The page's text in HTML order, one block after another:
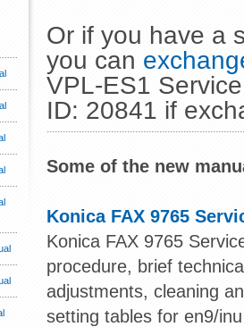
Or if you have a
you can
VPL-ES1
ID: 20841 if
Some of the new
Konica FAX 9765
Konica FAX 9765
procedure, brief
adjustments, cleaning
setting tables for en9/